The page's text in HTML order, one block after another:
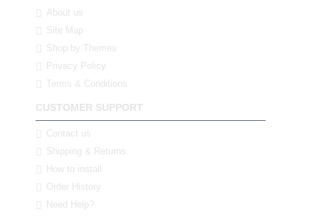
About us
Site Map
Shop by Themes
Privacy Policy
Terms & Conditions
CUSTOMER SUPPORT
Contact us
Shipping & Returns
How to install
Order History
Need Help?